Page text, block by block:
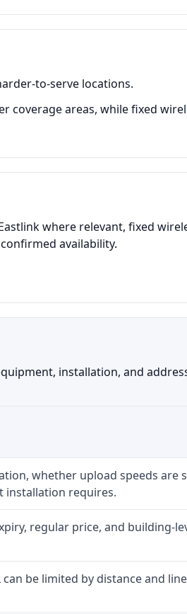
to-serve locations.
areas, while fixed
where relevant, fixed
availability.
installation, and
whether upload speeds are
installation requires.
regular price, and building-
can be limited by distance and